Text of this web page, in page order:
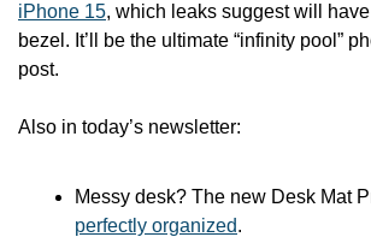
iPhone 15, which leaks suggest will
bezel. It’ll be the ultimate “infinity pool”
post.
Also in today’s newsletter:
Messy desk? The new Desk Mat
perfectly organized.